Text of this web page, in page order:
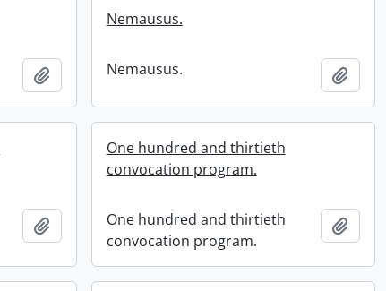
Add to clipboard
Nemausus.
Nemausus. Add
Add to clipboard
One hundred and thirtieth
convocation program.
One hundred and thirtieth
convocation program.
Add